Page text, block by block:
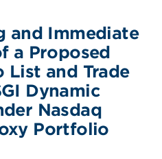
and Immediate
a Proposed
List and Trade
Dynamic
Nasdaq
Portfolio